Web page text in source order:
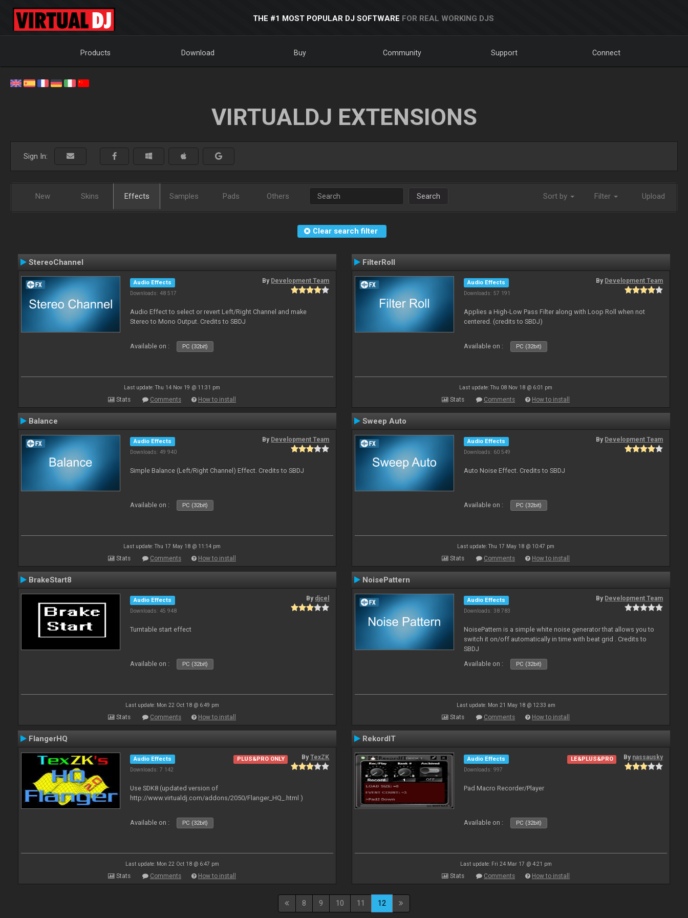
THE #1 MOST POPULAR DJ SOFTWARE FOR REAL WORKING DJS
Products Download Buy Community Support Connect
VIRTUALDJ EXTENSIONS
Sign In:
New Skins Effects Samples Pads Others Search Sort by Filter Upload
Clear search filter
StereoChannel
Audio Effects
Downloads: 48 517
By Development Team
Audio Effect to select or revert Left/Right Channel and make
Stereo to Mono Output. Credits to SBDJ
Available on : PC (32bit)
Last update: Thu 14 Nov 19 @ 11:31 pm
Stats Comments How to install
FilterRoll
Audio Effects
Downloads: 57 191
By Development Team
Applies a High-Low Pass Filter along with Loop Roll when not
centered. (credits to SBDJ)
Available on : PC (32bit)
Last update: Thu 08 Nov 18 @ 6:01 pm
Stats Comments How to install
Balance
Audio Effects
Downloads: 49 940
By Development Team
Simple Balance (Left/Right Channel) Effect. Credits to SBDJ
Available on : PC (32bit)
Last update: Thu 17 May 18 @ 11:14 pm
Stats Comments How to install
Sweep Auto
Audio Effects
Downloads: 60 549
By Development Team
Auto Noise Effect. Credits to SBDJ
Available on : PC (32bit)
Last update: Thu 17 May 18 @ 10:47 pm
Stats Comments How to install
BrakeStart8
Audio Effects
Downloads: 45 948
By djcel
Turntable start effect
Available on : PC (32bit)
Last update: Mon 22 Oct 18 @ 6:49 pm
Stats Comments How to install
NoisePattern
Audio Effects
Downloads: 38 783
By Development Team
NoisePattern is a simple white noise generator that allows you to
switch it on/off automatically in time with beat grid . Credits to
SBDJ
Available on :
PC (32bit)
Last update: Mon 21 May 18 @ 12:33 am
Stats Comments How to install
FlangerHQ
Audio Effects
Downloads: 7 142
PLUS&PRO ONLY ByTexZK
Use SDK8 (updated version of
http://www.virtualdj.com/addons/2050/Flanger_HQ_.html )
Available on : PC (32bit)
Last update: Mon 22 Oct 18 @ 6:47 pm
Stats Comments How to install
RekordIT
Audio Effects
Downloads: 997
LE&PLUS&PRO By nassausky
Pad Macro Recorder/Player
Available on : PC (32bit)
Last update: Fri 24 Mar 17 @ 4:21 pm
Stats Comments How to install
8 9 10 11 12